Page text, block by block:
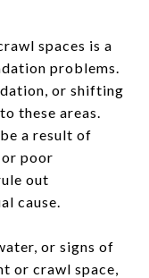
spaces is a
problems.
or shifting
these areas.
a result of
or poor
out
cause.
or signs of
or crawl space,